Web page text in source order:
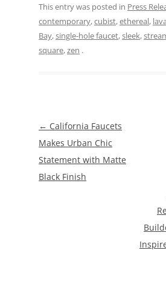
This entry was posted in Press
contemporary,cubist,ethereal,
Bay,single-hole faucet,sleek,
square,zen .
Post
navigation
← California Faucets
Makes Urban Chic
Statement with Matte
Black Finish